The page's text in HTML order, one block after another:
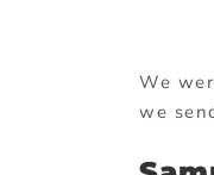
We
we